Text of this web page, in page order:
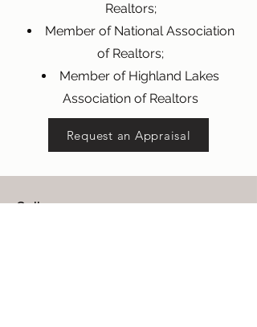
Realtors;
Member of National Association
of Realtors;
Member of Highland Lakes
Association of Realtors
Request an Appraisal
Call